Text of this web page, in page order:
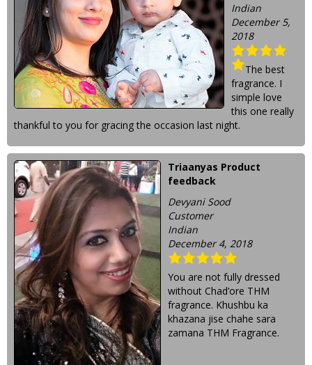
Indian
December 5,
2018
The best
fragrance. I
simple love
this one really
thankful to you for gracing the occasion last night.
Triaanyas Product
feedback
Devyani Sood
Customer
Indian
December 4, 2018
You are not fully dressed
without Chad’ore THM
fragrance. Khushbu ka
khazana jise chahe sara
zamana THM Fragrance.